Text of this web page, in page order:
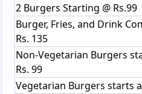
2 Burgers Starting @ Rs.99
Burger, Fries, and Drink
Rs. 135
Non-Vegetarian Burgers
Rs. 99
Vegetarian Burgers starts